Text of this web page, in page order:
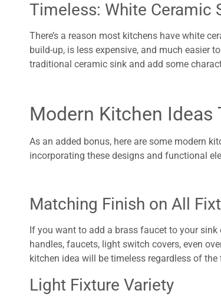
Timeless: White Ceramic
There’s a reason most kitchens have white
build-up, is less expensive, and much easier
traditional ceramic sink and add some
Modern Kitchen Ideas
As an added bonus, here are some modern
incorporating these designs and functional
Matching Finish on All
If you want to add a brass faucet to your
handles, faucets, light switch covers, even
kitchen idea will be timeless regardless of the
Light Fixture Variety